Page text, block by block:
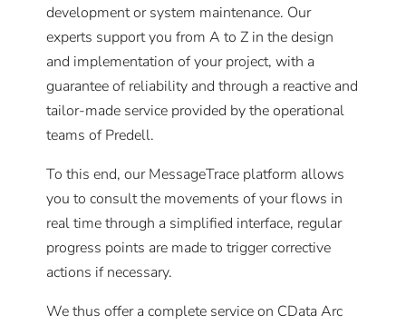
development or system maintenance. Our
experts support you from A to Z in the design
and implementation of your project, with a
guarantee of reliability and through a reactive and
tailor-made service provided by the operational
teams of Predell.
To this end, our MessageTrace platform allows
you to consult the movements of your flows in
real time through a simplified interface, regular
progress points are made to trigger corrective
actions if necessary.
We thus offer a complete service on CData Arc